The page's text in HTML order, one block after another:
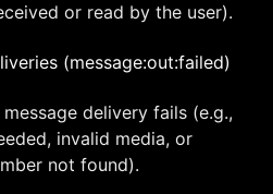
or read by the user).
(message:out:failed)
delivery fails (e.g.,
invalid media, or
not found).